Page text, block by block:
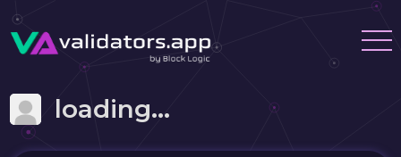
loading...